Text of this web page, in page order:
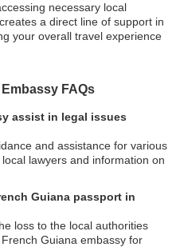
necessary local
a direct line of support in
your overall travel experience
FAQs
assist in legal issues
and assistance for various
lawyers and information on
Guiana passport in
loss to the local authorities
Guiana embassy for